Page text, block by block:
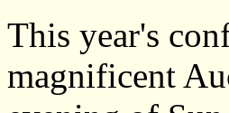
This year's
magnificent